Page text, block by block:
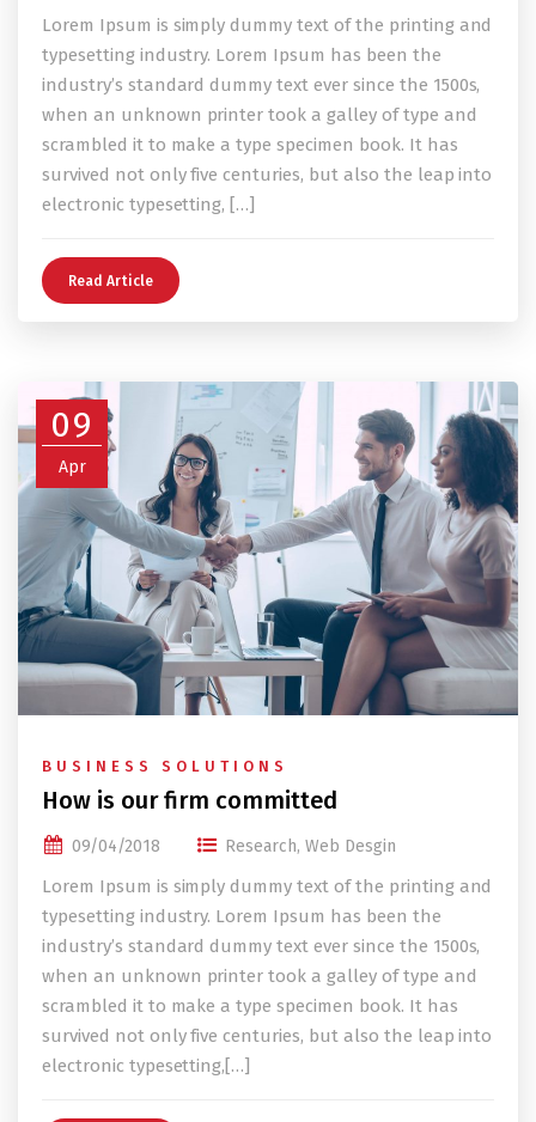
Lorem Ipsum is simply dummy text of the printing and
typesetting industry. Lorem Ipsum has been the
industry’s standard dummy text ever since the 1500s,
when an unknown printer took a galley of type and
scrambled it to make a type specimen book. It has
survived not only five centuries, but also the leap into
electronic typesetting, […]
Read Article
09
Apr
BUSINESS SOLUTIONS
How is our firm committed
09/04/2018 Research, Web Desgin
Lorem Ipsum is simply dummy text of the printing and
typesetting industry. Lorem Ipsum has been the
industry’s standard dummy text ever since the 1500s,
when an unknown printer took a galley of type and
scrambled it to make a type specimen book. It has
survived not only five centuries, but also the leap into
electronic typesetting,[…]